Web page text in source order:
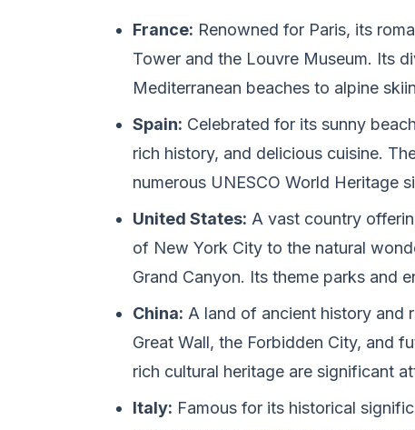
France: Renowned for Paris, its
Tower and the Louvre Museum. Its
Mediterranean beaches to alpine
Spain: Celebrated for its sunny
rich history, and delicious cuisine.
numerous UNESCO World Heritage
United States: A vast country
of New York City to the natural
Grand Canyon. Its theme parks and
China: A land of ancient history and
Great Wall, the Forbidden City, and
rich cultural heritage are significant
Italy: Famous for its historical